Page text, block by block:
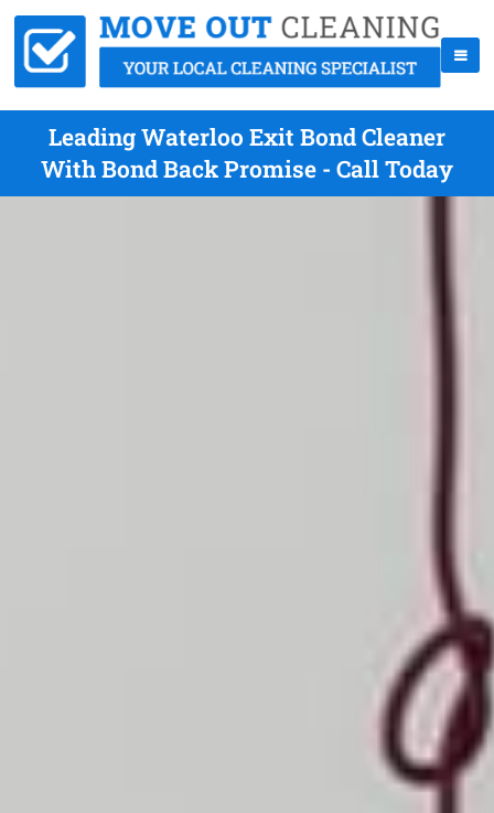
Leading Waterloo Exit Bond Cleaner
With Bond Back Promise - Call Today